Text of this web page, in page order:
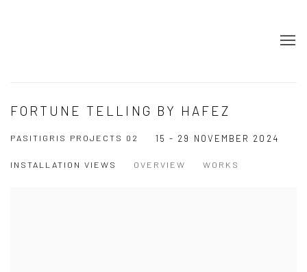
FORTUNE TELLING BY HAFEZ
PASITIGRIS PROJECTS 02 15 - 29 NOVEMBER 2024
INSTALLATION VIEWS OVERVIEW WORKS